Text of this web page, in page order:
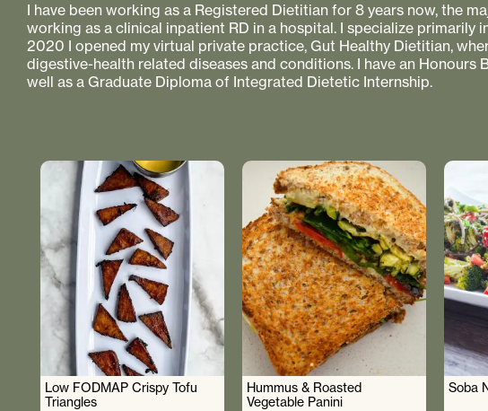
I have been working as a Registered Dietitian for 8 years now, the
working as a clinical inpatient RD in a hospital. I specialize primarily
2020 I opened my virtual private practice, Gut Healthy Dietitian,
digestive-health related diseases and conditions. I have an Honours
well as a Graduate Diploma of Integrated Dietetic Internship.
Low FODMAP Crispy Tofu
Triangles
Hummus & Roasted
Vegetable Panini
Soba